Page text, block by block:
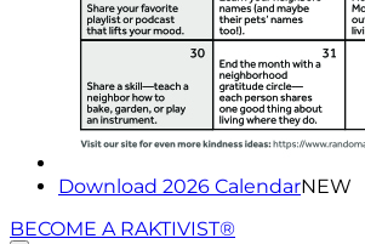
Download 2026 CalendarNEW
BECOME A RAKTIVIST®